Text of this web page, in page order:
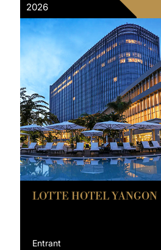
2026
LOTTE HOTEL YANGON
Entrant